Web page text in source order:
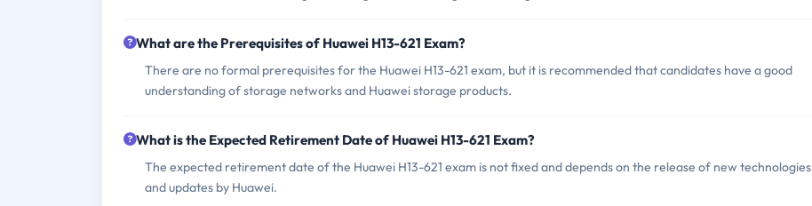
What are the Prerequisites of Huawei H13-621 Exam?
There are no formal prerequisites for the Huawei H13-621 exam, but it is recommended that candidates have a good
understanding of storage networks and Huawei storage products.
What is the Expected Retirement Date of Huawei H13-621 Exam?
The expected retirement date of the Huawei H13-621 exam is not fixed and depends on the release of new technologies
and updates by Huawei.